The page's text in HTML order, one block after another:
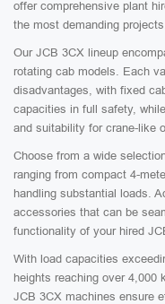
offer comprehensive plant
the most demanding
Our JCB 3CX lineup
rotating cab models. Each
disadvantages, with fixed
capacities in full safety,
and suitability for crane-like
Choose from a wide
ranging from compact 4-
handling substantial loads.
accessories that can be
functionality of your hired
With load capacities
heights reaching over 4,000
JCB 3CX machines ensure